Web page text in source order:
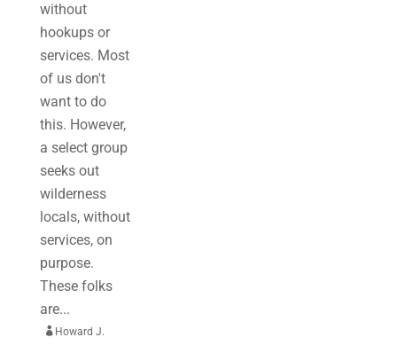
without
hookups or
services. Most
of us don't
want to do
this. However,
a select group
seeks out
wilderness
locals, without
services, on
purpose.
These folks
are...
 Howard J.